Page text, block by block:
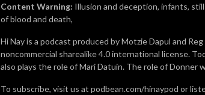
Content Warning: Illusion and deception, infants,
of blood and death,
Hi Nay is a podcast produced by Motzie Dapul and
noncommercial sharealike 4.0 international license.
also plays the role of Mari Datuin. The role of Donner
To subscribe, visit us at podbean.com/hinaypod or